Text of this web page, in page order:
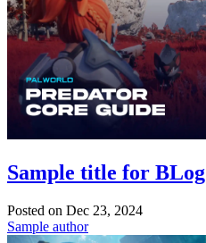
Sample title for BLog
Posted on Dec 23, 2024
Sample author